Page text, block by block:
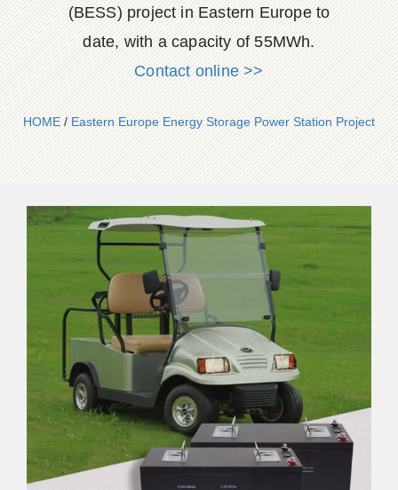
(BESS) project in Eastern Europe to
date, with a capacity of 55MWh.
Contact online >>
HOME/Eastern Europe Energy Storage Power Station Project